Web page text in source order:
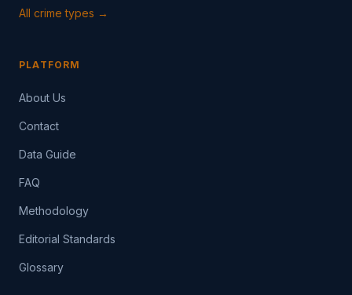
All crime types →
PLATFORM
About Us
Contact
Data Guide
FAQ
Methodology
Editorial Standards
Glossary